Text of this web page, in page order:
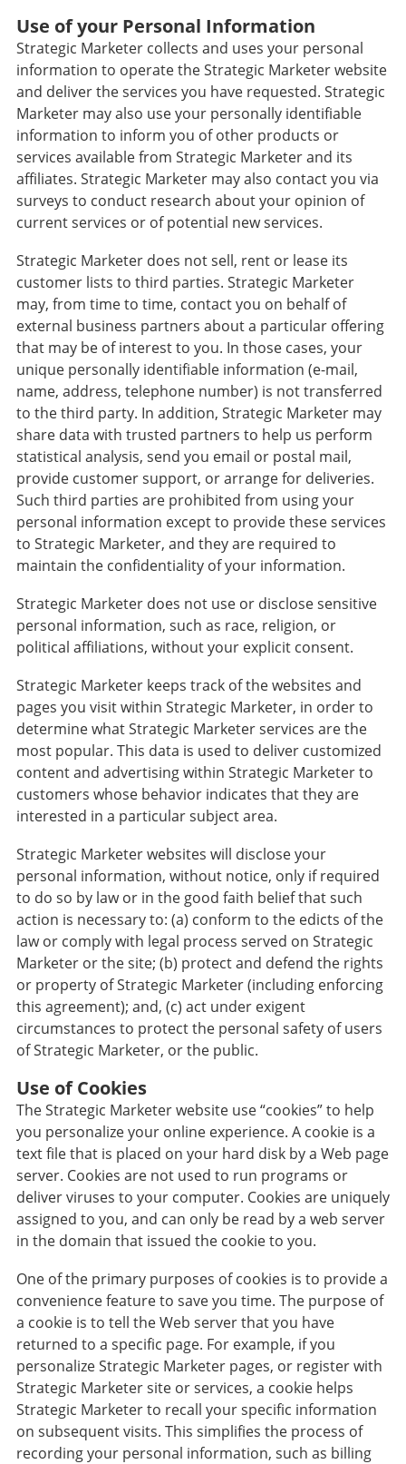
Use of your Personal Information
Strategic Marketer collects and uses your personal
information to operate the Strategic Marketer website
and deliver the services you have requested. Strategic
Marketer may also use your personally identifiable
information to inform you of other products or
services available from Strategic Marketer and its
affiliates. Strategic Marketer may also contact you via
surveys to conduct research about your opinion of
current services or of potential new services.
Strategic Marketer does not sell, rent or lease its
customer lists to third parties. Strategic Marketer
may, from time to time, contact you on behalf of
external business partners about a particular offering
that may be of interest to you. In those cases, your
unique personally identifiable information (e-mail,
name, address, telephone number) is not transferred
to the third party. In addition, Strategic Marketer may
share data with trusted partners to help us perform
statistical analysis, send you email or postal mail,
provide customer support, or arrange for deliveries.
Such third parties are prohibited from using your
personal information except to provide these services
to Strategic Marketer, and they are required to
maintain the confidentiality of your information.
Strategic Marketer does not use or disclose sensitive
personal information, such as race, religion, or
political affiliations, without your explicit consent.
Strategic Marketer keeps track of the websites and
pages you visit within Strategic Marketer, in order to
determine what Strategic Marketer services are the
most popular. This data is used to deliver customized
content and advertising within Strategic Marketer to
customers whose behavior indicates that they are
interested in a particular subject area.
Strategic Marketer websites will disclose your
personal information, without notice, only if required
to do so by law or in the good faith belief that such
action is necessary to: (a) conform to the edicts of the
law or comply with legal process served on Strategic
Marketer or the site; (b) protect and defend the rights
or property of Strategic Marketer (including enforcing
this agreement); and, (c) act under exigent
circumstances to protect the personal safety of users
of Strategic Marketer, or the public.
Use of Cookies
The Strategic Marketer website use “cookies” to help
you personalize your online experience. A cookie is a
text file that is placed on your hard disk by a Web page
server. Cookies are not used to run programs or
deliver viruses to your computer. Cookies are uniquely
assigned to you, and can only be read by a web server
in the domain that issued the cookie to you.
One of the primary purposes of cookies is to provide a
convenience feature to save you time. The purpose of
a cookie is to tell the Web server that you have
returned to a specific page. For example, if you
personalize Strategic Marketer pages, or register with
Strategic Marketer site or services, a cookie helps
Strategic Marketer to recall your specific information
on subsequent visits. This simplifies the process of
recording your personal information, such as billing